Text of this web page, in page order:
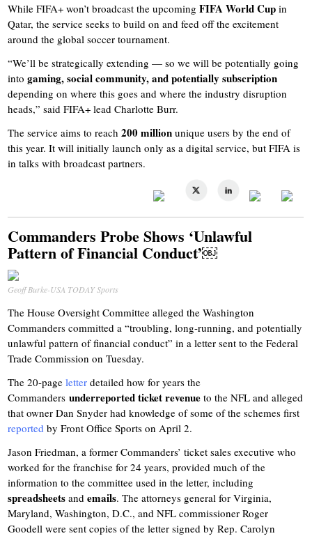
While FIFA+ won’t broadcast the upcomingFIFA World Cup in
Qatar, the service seeks to build on and feed off the excitement
around the global soccer tournament.
“We’ll be strategically extending — so we will be potentially going
intogaming, social community, and potentially subscription
depending on where this goes and where the industry disruption
heads,” said FIFA+ lead Charlotte Burr.
The service aims to reach200 million unique users by the end of
this year. It will initially launch only as a digital service, but FIFA is
in talks with broadcast partners.
Commanders Probe Shows ‘Unlawful
Pattern of Financial Conduct’￼
Geoff Burke-USA TODAY Sports
The House Oversight Committee alleged the Washington
Commanders committed a “troubling, long-running, and potentially
unlawful pattern of financial conduct” in a letter sent to the Federal
Trade Commission on Tuesday.
The 20-pageletter detailed how for years the
Commandersunderreported ticket revenue to the NFL and alleged
that owner Dan Snyder had knowledge of some of the schemes first
reported by Front Office Sports on April 2.
Jason Friedman, a former Commanders’ ticket sales executive who
worked for the franchise for 24 years, provided much of the
information to the committee used in the letter, including
spreadsheets andemails. The attorneys general for Virginia,
Maryland, Washington, D.C., and NFL commissioner Roger
Goodell were sent copies of the letter signed by Rep. Carolyn